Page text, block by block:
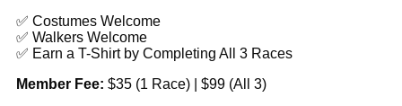
✅ Costumes Welcome
✅ Walkers Welcome
✅ Earn a T-Shirt by Completing All 3 Races
Member Fee: $35 (1 Race) | $99 (All 3)